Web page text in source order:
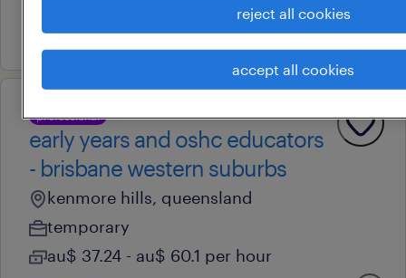
28 july 2026
professional
early years and oshc educators
- brisbane western suburbs
kenmore hills, queensland
temporary
au$ 37.24 - au$ 60.1 per hour
reject all cookies
accept all cookies